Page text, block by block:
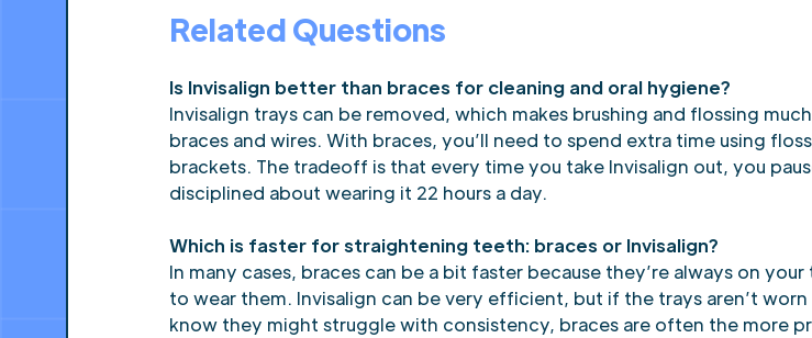
Related Questions
Is Invisalign better than braces for cleaning and oral hygiene?
Invisalign trays can be removed, which makes brushing and flossing
braces and wires. With braces, you’ll need to spend extra time using
brackets. The tradeoff is that every time you take Invisalign out, you
disciplined about wearing it 22 hours a day.
Which is faster for straightening teeth: braces or Invisalign?
In many cases, braces can be a bit faster because they’re always on
to wear them. Invisalign can be very efficient, but if the trays aren’t
know they might struggle with consistency, braces are often the more